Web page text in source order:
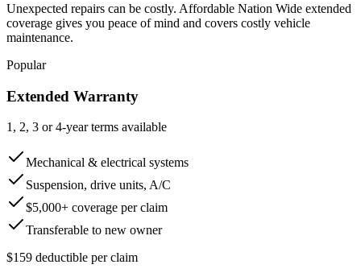
Unexpected repairs can be costly. Affordable Nation Wide extended
coverage gives you peace of mind and covers costly vehicle
maintenance.
Popular
Extended Warranty
1, 2, 3 or 4-year terms available
Mechanical & electrical systems
Suspension, drive units, A/C
$5,000+ coverage per claim
Transferable to new owner
$159 deductible per claim